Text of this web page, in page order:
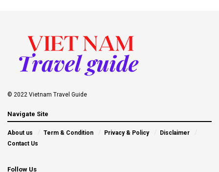
© 2022 Vietnam Travel Guide
Navigate Site
About us Term & Condition Privacy & Policy
Disclaimer
Contact Us
Follow Us